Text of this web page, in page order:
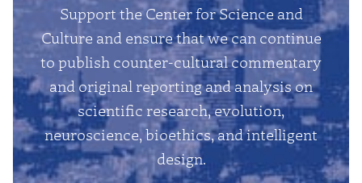
Support the Center for Science and
Culture and ensure that we can continue
to publish counter-cultural commentary
and original reporting and analysis on
scientific research, evolution,
neuroscience, bioethics, and intelligent
design.